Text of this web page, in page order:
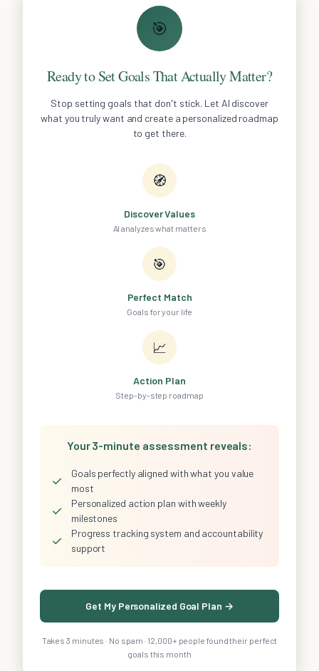
🎯
Ready to Set Goals That Actually Matter?
Stop setting goals that don't stick. Let AI discover
what you truly want and create a personalized roadmap
to get there.
🧭
Discover Values
AI analyzes what matters
🎯
Perfect Match
Goals for your life
📈
Action Plan
Step-by-step roadmap
Your 3-minute assessment reveals:
✓
Goals perfectly aligned with what you value
most
✓
Personalized action plan with weekly
milestones
✓
Progress tracking system and accountability
support
Get My Personalized Goal Plan →
Takes 3 minutes · No spam · 12,000+ people found their perfect
goals this month